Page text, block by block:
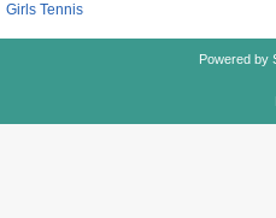
Girls Tennis
Powered by